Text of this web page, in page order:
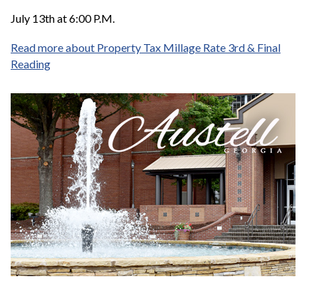
July 13th at 6:00 P.M.
Read more about Property Tax Millage Rate 3rd & Final
Reading